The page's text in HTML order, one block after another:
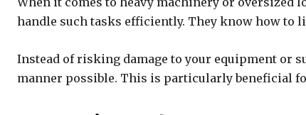
handle such tasks efficiently. They know how to
Instead of risking damage to your equipment or
manner possible. This is particularly beneficial